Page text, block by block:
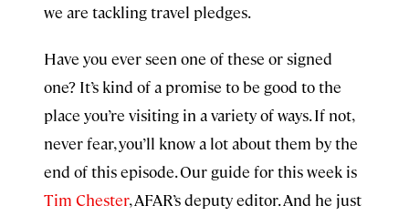
we are tackling travel pledges.
Have you ever seen one of these or signed
one? It’s kind of a promise to be good to the
place you’re visiting in a variety of ways. If not,
never fear, you’ll know a lot about them by the
end of this episode. Our guide for this week is
Tim Chester, AFAR’s deputy editor. And he just